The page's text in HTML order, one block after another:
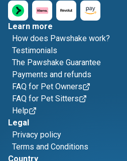
Learn more
How does Pawshake work?
Testimonials
The Pawshake Guarantee
Payments and refunds
FAQ for Pet Owners
FAQ for Pet Sitters
Help
Legal
Privacy policy
Terms and Conditions
Country